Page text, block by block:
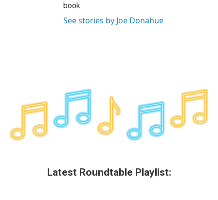
book.
See stories by Joe Donahue
Latest Roundtable Playlist: